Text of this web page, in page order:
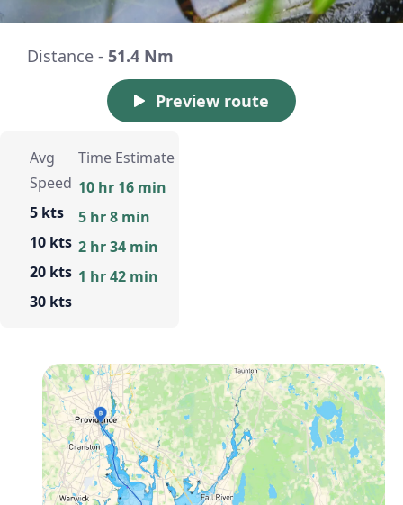
Distance - 51.4 Nm
Preview route
Avg
Speed
5 kts
10 kts
20 kts
30 kts
Time Estimate
10 hr 16 min
5 hr 8 min
2 hr 34 min
1 hr 42 min